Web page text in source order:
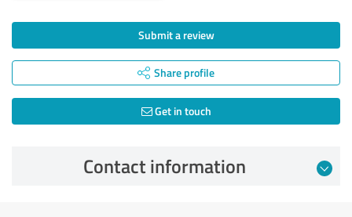
Submit a review
Share profile
Get in touch
Contact information